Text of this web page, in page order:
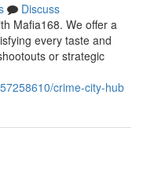
Discuss
Mafia168. We offer a
every taste and
or strategic
crime-city-hub